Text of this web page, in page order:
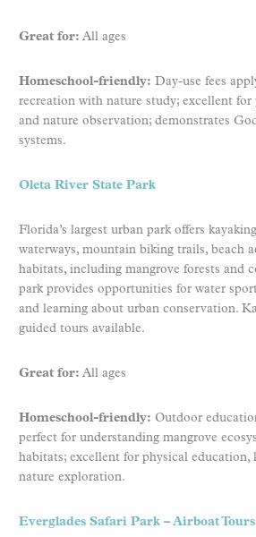
Great for: All ages
Homeschool-friendly: Day-use fees
recreation with nature study; excellent for
and nature observation; demonstrates
systems.
Oleta River State Park
Florida’s largest urban park offers
waterways, mountain biking trails, beach
habitats, including mangrove forests and
park provides opportunities for water
and learning about urban conservation.
guided tours available.
Great for: All ages
Homeschool-friendly: Outdoor
perfect for understanding mangrove
habitats; excellent for physical education,
nature exploration.
Everglades Safari Park – Airboat Tours